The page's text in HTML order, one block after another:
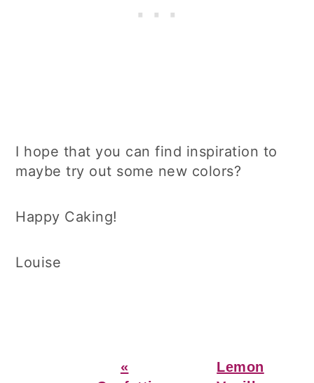
I hope that you can find inspiration to
maybe try out some new colors?
Happy Caking!
Louise
Previous
«
Next
Lemon